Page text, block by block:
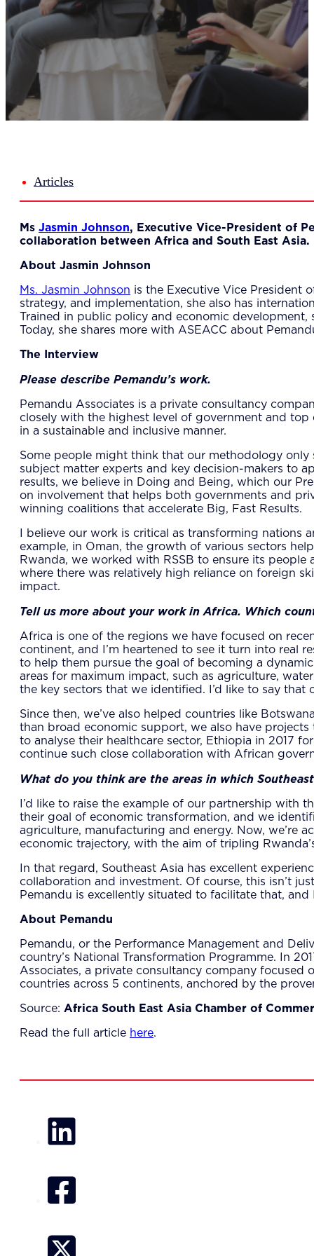
Our
6
About
Talent
News &
Articles
Ms Jasmin Johnson, Executive Vice-President of
collaboration between Africa and South East Asia.
About Jasmin Johnson
Ms. Jasmin Johnson is the Executive Vice President
strategy, and implementation, she also has
Trained in public policy and economic
Today, she shares more with ASEACC about
The Interview
Please describe Pemandu’s work.
Pemandu Associates is a private consultancy
closely with the highest level of government and
in a sustainable and inclusive manner.
Some people might think that our methodology
subject matter experts and key decision-makers to
results, we believe in Doing and Being, which our
on involvement that helps both governments and
winning coalitions that accelerate Big, Fast Results.
​I believe our work is critical as transforming nations
example, in Oman, the growth of various sectors
Rwanda, we worked with RSSB to ensure its
where there was relatively high reliance on foreign
impact.
Tell us more about your work in Africa. Which
Africa is one of the regions we have focused on
continent, and I’m heartened to see it turn into real
to help them pursue the goal of becoming a
areas for maximum impact, such as agriculture,
the key sectors that we identified. I’d like to say
Since then, we’ve also helped countries like
than broad economic support, we also have
to analyse their healthcare sector, Ethiopia in 2017
continue such close collaboration with African
What do you think are the areas in which
I’d like to raise the example of our partnership with
their goal of economic transformation, and we
agriculture, manufacturing and energy. Now, we’re
economic trajectory, with the aim of tripling
In that regard, Southeast Asia has excellent
collaboration and investment. Of course, this isn’t
Pemandu is excellently situated to facilitate that,
About Pemandu
Pemandu, or the Performance Management and
country’s National Transformation Programme. In
Associates, a private consultancy company
countries across 5 continents, anchored by the
Source: Africa South East Asia Chamber of
Read the full article here.